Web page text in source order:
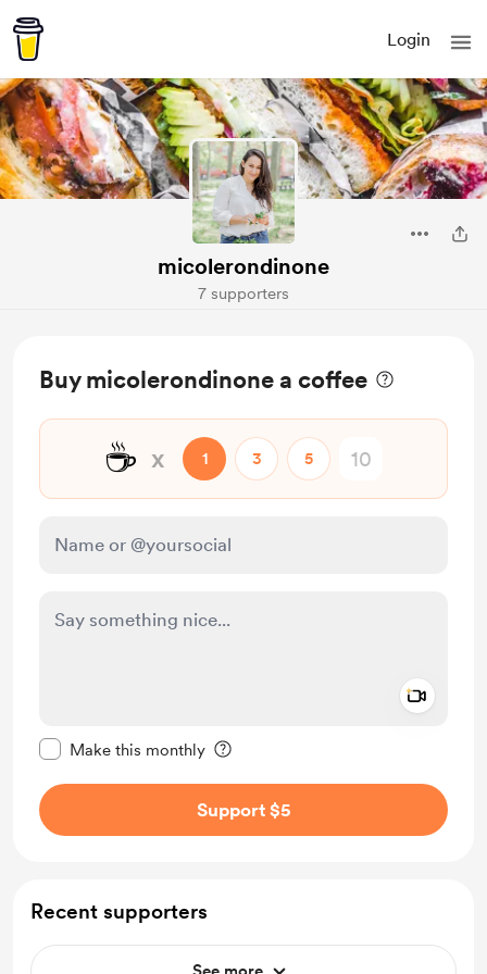
Login
micolerondinone
7 supporters
Buy micolerondinone a coffee
☕ x 1 3 5
Make this monthly
Support $5
Recent supporters